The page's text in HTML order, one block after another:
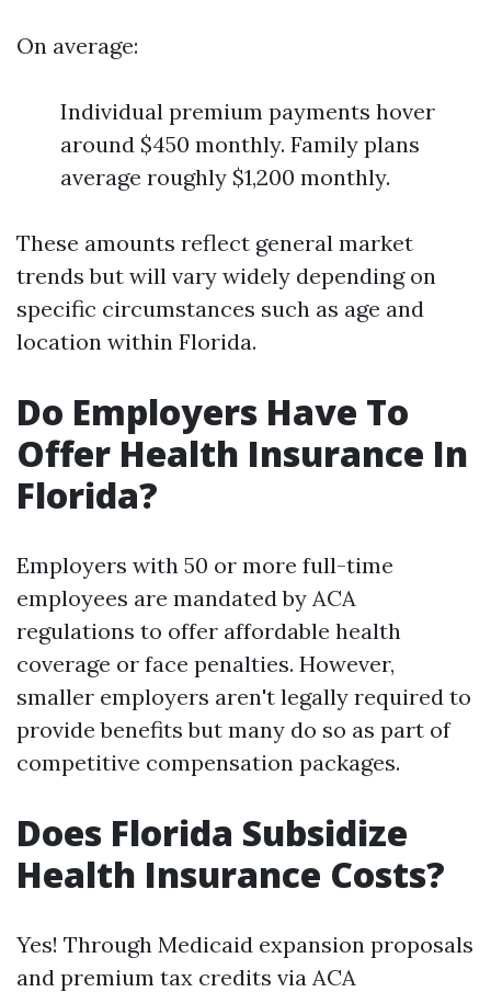
On average:
Individual premium payments hover
around $450 monthly. Family plans
average roughly $1,200 monthly.
These amounts reflect general market
trends but will vary widely depending on
specific circumstances such as age and
location within Florida.
Do Employers Have To
Offer Health Insurance In
Florida?
Employers with 50 or more full-time
employees are mandated by ACA
regulations to offer affordable health
coverage or face penalties. However,
smaller employers aren't legally required to
provide benefits but many do so as part of
competitive compensation packages.
Does Florida Subsidize
Health Insurance Costs?
Yes! Through Medicaid expansion proposals
and premium tax credits via ACA